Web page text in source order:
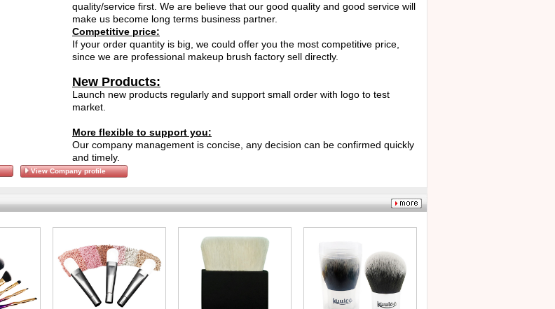
quality/service first. We are believe that our good quality and good service will
make us become long terms business partner.
Competitive price:
If your order quantity is big, we could offer you the most competitive price,
since we are professional makeup brush factory sell directly.
New Products:
Launch new products regularly and support small order with logo to test
market.
More flexible to support you:
Our company management is concise, any decision can be confirmed quickly
and timely.
View Company profile